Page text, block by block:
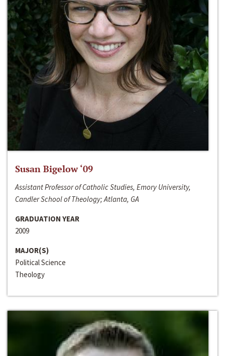
Susan Bigelow ‘09
Assistant Professor of Catholic Studies, Emory University,
Candler School of Theology; Atlanta, GA
GRADUATION YEAR
2009
MAJOR(S)
Political Science
Theology